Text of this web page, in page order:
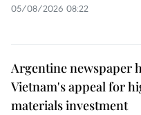
05/08/2026 08:22
Argentine newspaper
Vietnam's appeal for
materials investment